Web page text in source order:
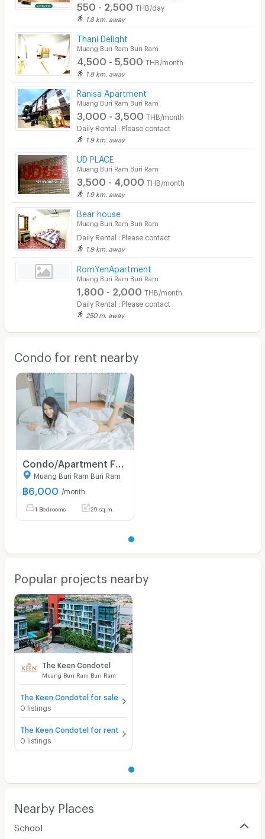
550 - 2,500 THB/day
1.8 km. away
Thani Delight
Muang Buri Ram Buri Ram
4,500 - 5,500 THB/month
1.8 km. away
Ranisa Apartment
Muang Buri Ram Buri Ram
3,000 - 3,500 THB/month
Daily Rental : Please contact
1.9 km. away
UD PLACE
Muang Buri Ram Buri Ram
3,500 - 4,000 THB/month
1.9 km. away
Bear house
Muang Buri Ram Buri Ram
Daily Rental : Please contact
1.9 km. away
RomYenApartment
Muang Buri Ram Buri Ram
1,800 - 2,000 THB/month
Daily Rental : Please contact
250 m. away
Condo for rent nearby
Muang Buri Ram Buri Ram
฿6,000 /month
1 Bedrooms 29 sq.m.
Popular projects nearby
The Keen Condotel
Muang Buri Ram Buri Ram
The Keen Condotel for sale
0 listings
The Keen Condotel for rent
0 listings
Nearby Places
School